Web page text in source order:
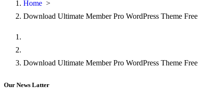
Home >
Download Ultimate Member Pro WordPress Theme Free
Download Ultimate Member Pro WordPress Theme Free
Our News Latter